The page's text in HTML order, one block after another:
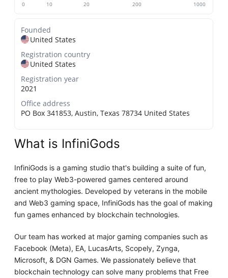
0 10 20 200 1000
Founded
United States
Registration country
United States
Registration year
2021
Office address
PO Box 341853, Austin, Texas 78734 United States
What is InfiniGods
InfiniGods is a gaming studio that's building a suite of fun,
free to play Web3-powered games centered around
ancient mythologies. Developed by veterans in the mobile
and Web3 gaming space, InfiniGods has the goal of making
fun games enhanced by blockchain technologies.
Our team has worked at major gaming companies such as
Facebook (Meta), EA, LucasArts, Scopely, Zynga,
Microsoft, & DGN Games. We passionately believe that
blockchain technology can solve many problems that Free